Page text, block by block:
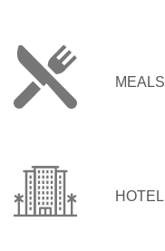
MEALS
HOTEL